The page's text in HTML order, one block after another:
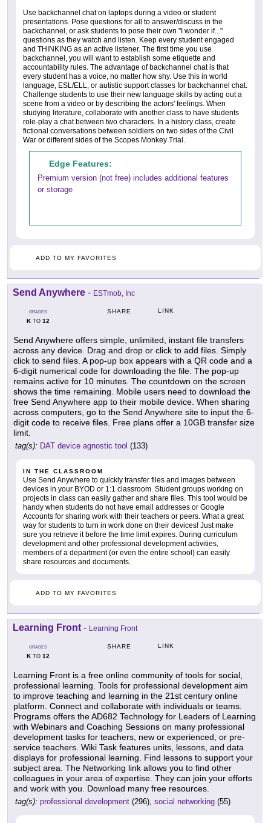
Use backchannel chat on laptops during a video or student
presentations. Pose questions for all to answer/discuss in the
backchannel, or ask students to pose their own "I wonder if..."
questions as they watch and listen. Keep every student engaged
and THINKING as an active listener. The first time you use
backchannel, you will want to establish some etiquette and
accountability rules. The advantage of backchannel chat is that
every student has a voice, no matter how shy. Use this in world
language, ESL/ELL, or autistic support classes for backchannel chat.
Challenge students to use their new language skills by acting out a
scene from a video or by describing the actors' feelings. When
studying literature, collaborate with another class to have students
role-play a chat between two characters. In a history class, create
fictional conversations between soldiers on two sides of the Civil
War or different sides of the Scopes Monkey Trial.
Edge Features:
Premium version (not free) includes additional features
or storage
ADD TO MY FAVORITES
Send Anywhere - ESTmob, Inc
GRADES
KTO 12
SHARE LINK
Send Anywhere offers simple, unlimited, instant file transfers
across any device. Drag and drop or click to add files. Simply
click to send files. A pop-up box appears with a QR code and a
6-digit numerical code for downloading the file. The pop-up
remains active for 10 minutes. The countdown on the screen
shows the time remaining. Mobile users need to download the
free Send Anywhere app to their mobile device. When sharing
across computers, go to the Send Anywhere site to input the 6-
digit code to receive files. Free plans offer a 10GB transfer size
limit.
tag(s): DAT device agnostic tool (133)
IN THE CLASSROOM
Use Send Anywhere to quickly transfer files and images between
devices in your BYOD or 1:1 classroom. Student groups working on
projects in class can easily gather and share files. This tool would be
handy when students do not have email addresses or Google
Accounts for sharing work with their teachers or peers. What a great
way for students to turn in work done on their devices! Just make
sure you retrieve it before the time limit expires. During curriculum
development and other professional development activities,
members of a department (or even the entire school) can easily
share resources and documents.
ADD TO MY FAVORITES
Learning Front - Learning Front
GRADES
KTO 12
SHARE LINK
Learning Front is a free online community of tools for social,
professional learning. Tools for professional development aim
to improve teaching and learning in the 21st century online
platform. Connect and collaborate with individuals or teams.
Programs offers the AD682 Technology for Leaders of Learning
with Webinars and Coaching Sessions on many professional
development tasks for teachers, new or experienced, or pre-
service teachers. Wiki Task features units, lessons, and data
displays for professional learning. Find lessons to support your
subject area. The Networking link allows you to find other
colleagues in your area of expertise. They can join your efforts
and work with you. Download many free resources.
tag(s): professional development (296), social networking (55)